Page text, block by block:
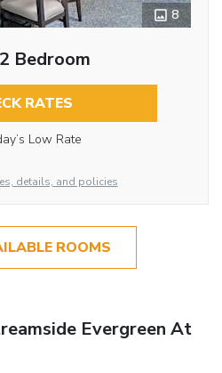
8
Bedroom
RATES
Low Rate
details, and policies
ROOMS
Evergreen At